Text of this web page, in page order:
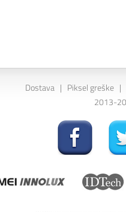
Dostava | Piksel greške |
2013-